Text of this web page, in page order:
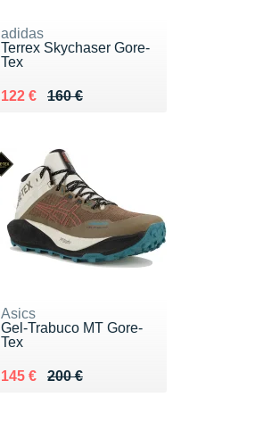
adidas
Terrex Skychaser Gore-
Tex
160 €
Au lieu de 160 €
122 €
Vendu 122 €
Asics
Gel-Trabuco MT Gore-
Tex
200 €
Au lieu de 200 €
145 €
Vendu 145 €